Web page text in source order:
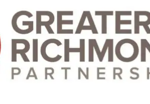
Services
Insurance
Data Dashboard
Demographics
Major Employers
Relocations + Expansions
Arts + Culture
Communities
Cost of Living
Eat, Drink + Shop
Team
Board
Invest in GRP
Employment